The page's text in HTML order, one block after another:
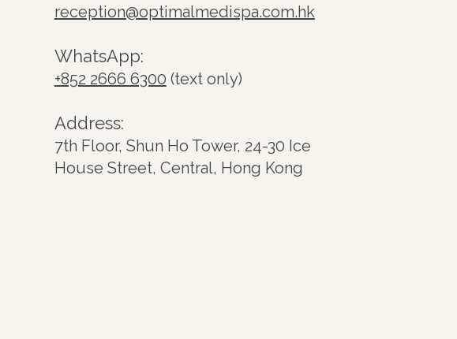
reception@optimalmedispa.com.hk
WhatsApp:
+852 2666 6300 (text only)
Address:
7th Floor, Shun Ho Tower, 24-30 Ice
House Street, Central, Hong Kong